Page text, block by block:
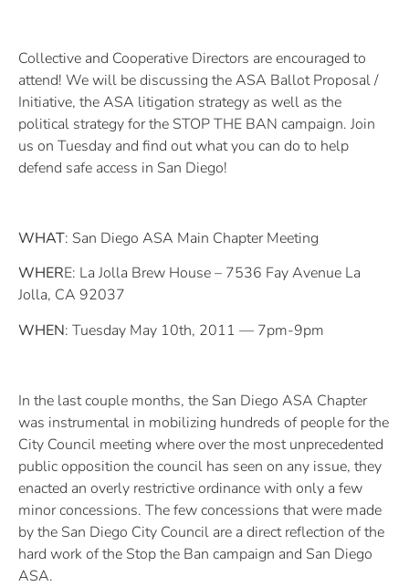
Collective and Cooperative Directors are encouraged to
attend! We will be discussing the ASA Ballot Proposal /
Initiative, the ASA litigation strategy as well as the
political strategy for the STOP THE BAN campaign. Join
us on Tuesday and find out what you can do to help
defend safe access in San Diego!
WHAT: San Diego ASA Main Chapter Meeting
WHERE: La Jolla Brew House – 7536 Fay Avenue La
Jolla, CA 92037
WHEN: Tuesday May 10th, 2011 — 7pm-9pm
In the last couple months, the San Diego ASA Chapter
was instrumental in mobilizing hundreds of people for the
City Council meeting where over the most unprecedented
public opposition the council has seen on any issue, they
enacted an overly restrictive ordinance with only a few
minor concessions. The few concessions that were made
by the San Diego City Council are a direct reflection of the
hard work of the Stop the Ban campaign and San Diego
ASA.